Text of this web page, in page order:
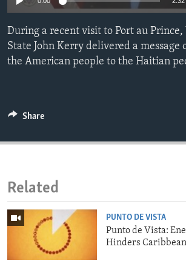
ENVIRONMENT AND HEALTH
IDEALS AND INSTITUTIONS
During a recent visit to Port au Prince,
State John Kerry delivered a
the American people to the Haitian
Share
Related
PUNTO DE VISTA
Punto de Vista:
Hinders Caribbean